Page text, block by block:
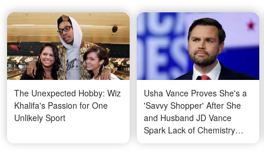
The Unexpected Hobby: Wiz
Khalifa's Passion for One
Unlikely Sport
Usha Vance Proves She's a
'Savvy Shopper' After She
and Husband JD Vance
Spark Lack of Chemistry
Rumors — Video